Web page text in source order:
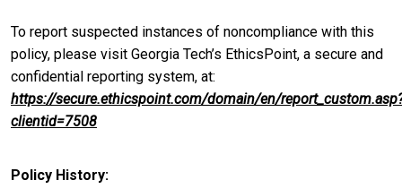
To report suspected instances of noncompliance with this
policy, please visit Georgia Tech’s EthicsPoint, a secure and
confidential reporting system, at:
https://secure.ethicspoint.com/domain/en/
clientid=7508
Policy History